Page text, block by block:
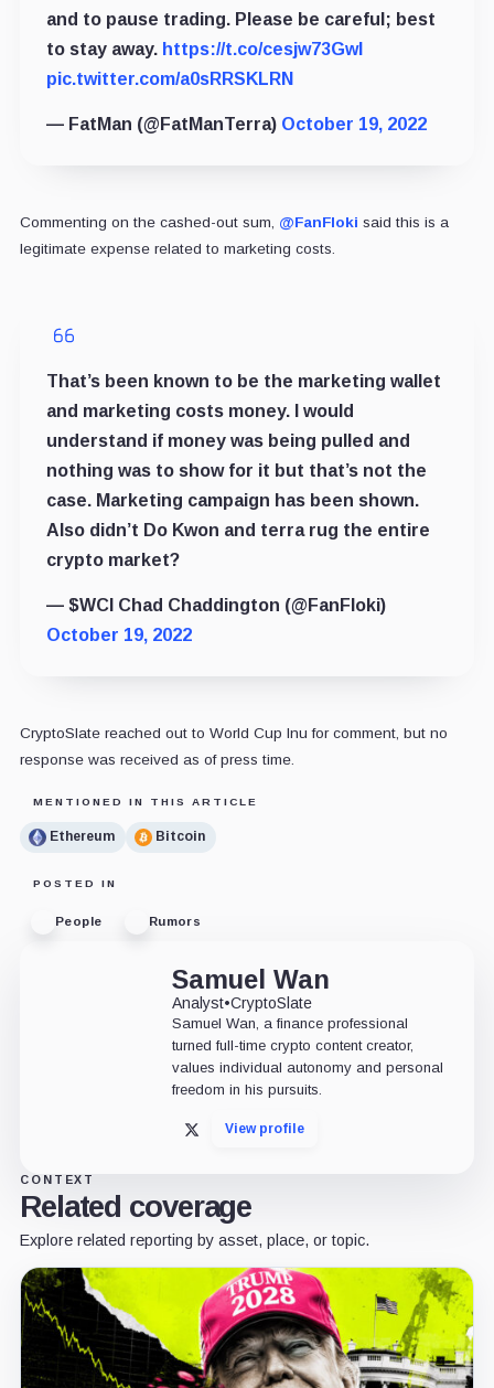
and to pause trading. Please be careful; best
to stay away. https://t.co/cesjw73Gwl
pic.twitter.com/a0sRRSKLRN
— FatMan (@FatManTerra) October 19, 2022
Commenting on the cashed-out sum, @FanFloki said this is a
legitimate expense related to marketing costs.
That’s been known to be the marketing wallet
and marketing costs money. I would
understand if money was being pulled and
nothing was to show for it but that’s not the
case. Marketing campaign has been shown.
Also didn’t Do Kwon and terra rug the entire
crypto market?
— $WCI Chad Chaddington (@FanFloki)
October 19, 2022
CryptoSlate reached out to World Cup Inu for comment, but no
response was received as of press time.
MENTIONED IN THIS ARTICLE
Ethereum Bitcoin
POSTED IN
People Rumors
Samuel Wan
Analyst•CryptoSlate
Samuel Wan, a finance professional
turned full-time crypto content creator,
values individual autonomy and personal
freedom in his pursuits.
X View profile
CONTEXT
Related coverage
Explore related reporting by asset, place, or topic.